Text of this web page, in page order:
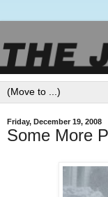
Friday, December 19, 2008
Some More